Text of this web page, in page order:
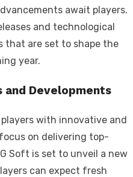
await players.
and technological
that are set to shape the
year.
and Developments
with innovative and
on delivering top-
Soft is set to unveil a new
can expect fresh